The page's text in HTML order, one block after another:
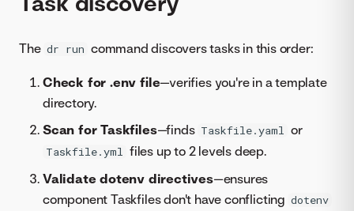
The dr run command discovers tasks in this order:
Check for .env file—verifies you're in a template
directory.
Scan for Taskfiles—finds Taskfile.yaml or
Taskfile.yml
files up to 2 levels deep.
Validate dotenv directives—ensures
component Taskfiles don't have conflicting dotenv